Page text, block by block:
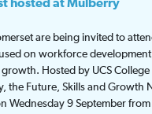
hosted at Mulberry
are being invited to
on workforce
Hosted by UCS
the Future, Skills and Growth
Wednesday 9 September